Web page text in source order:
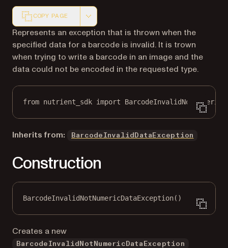
COPY PAGE
Markdown version of this page, suitable for AI agents
Represents an exception that is thrown when the
specified data for a barcode is invalid. It is trown
when trying to write a barcode in an image and the
data could not be encoded in the requested type.
from nutrient_sdk import
Inherits from: BarcodeInvalidDataException
Construction
BarcodeInvalidNotNumericDataException()
Creates a new
BarcodeInvalidNotNumericDataException